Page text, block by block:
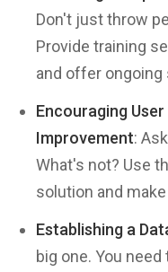
Don't just throw
Provide training
and offer ongoing
Encouraging
Improvement:
What's not? Use
solution and
Establishing a
big one. You